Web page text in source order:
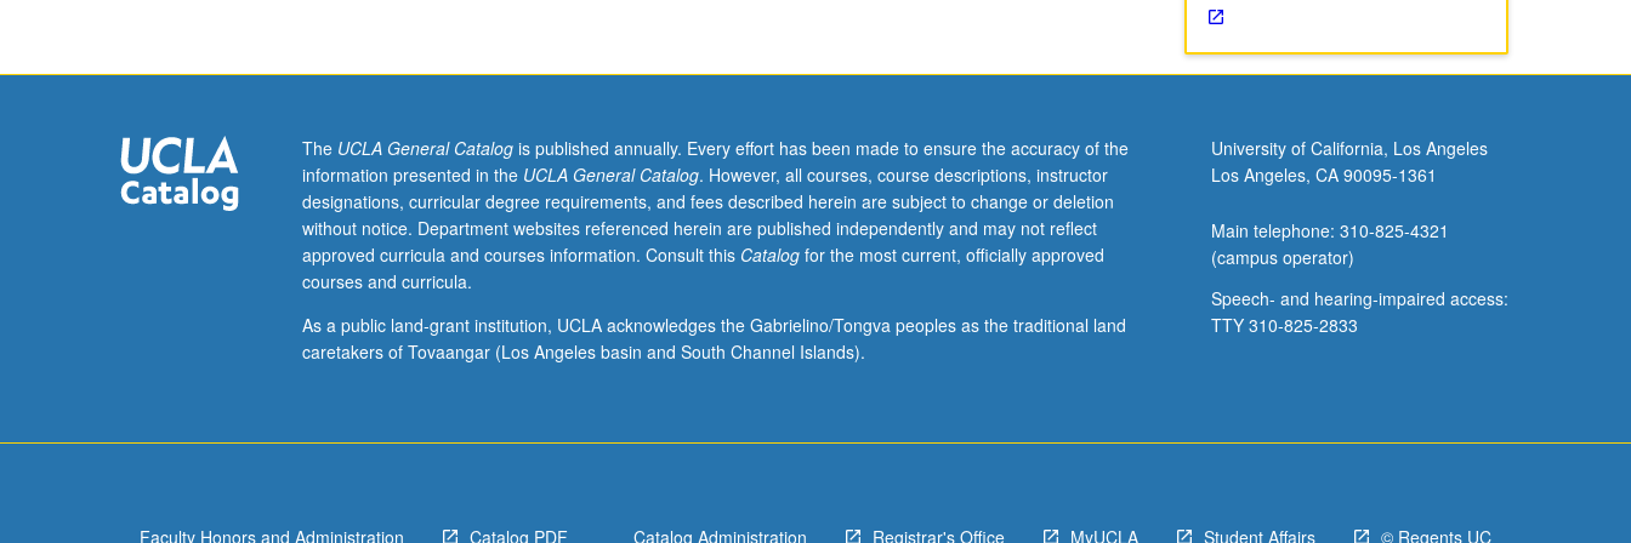
The UCLA General Catalogis published annually. Every effort has been made to ensure the accuracy of the
information presented in the UCLA General Catalog. However, all courses, course descriptions, instructor
designations, curricular degree requirements, and fees described herein are subject to change or deletion
without notice. Department websites referenced herein are published independently and may not reflect
approved curricula and courses information. Consult this Catalogfor the most current, officially approved
courses and curricula.
As a public land-grant institution, UCLA acknowledges the Gabrielino/Tongva peoples as the traditional land
caretakers of Tovaangar (Los Angeles basin and South Channel Islands).
University of California, Los Angeles
Los Angeles, CA 90095-1361
Main telephone: 310-825-4321
(campus operator)
Speech- and hearing-impaired access:
TTY 310-825-2833
Faculty Honors and Administration Catalog PDF Catalog Administration Registrar's Office MyUCLA Student Affairs © Regents UC